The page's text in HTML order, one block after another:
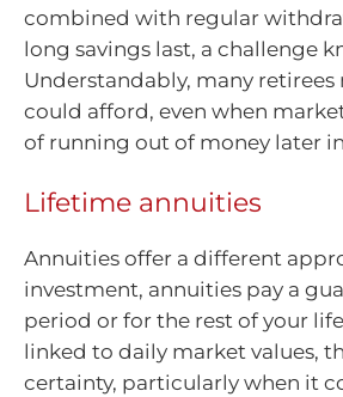
combined with regular
long savings last, a challenge
Understandably, many
could afford, even when
of running out of money later
Lifetime annuities
Annuities offer a different
investment, annuities pay a
period or for the rest of your
linked to daily market values,
certainty, particularly when it